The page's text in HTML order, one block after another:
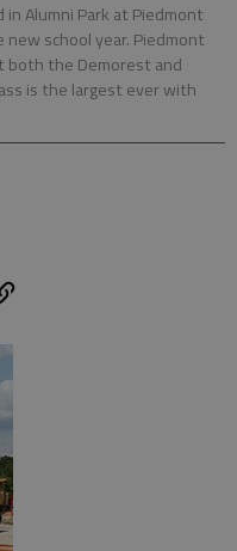
Alumni Park at Piedmont
school year. Piedmont
both the Demorest and
is the largest ever with